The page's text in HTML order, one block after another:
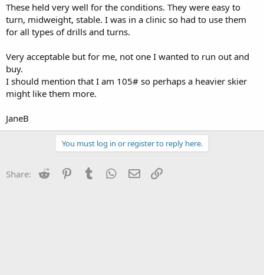
These held very well for the conditions. They were easy to
turn, midweight, stable. I was in a clinic so had to use them
for all types of drills and turns.
Very acceptable but for me, not one I wanted to run out and
buy.
I should mention that I am 105# so perhaps a heavier skier
might like them more.
JaneB
You must log in or register to reply here.
Share: Reddit PinterestTumblr WhatsApp
Email